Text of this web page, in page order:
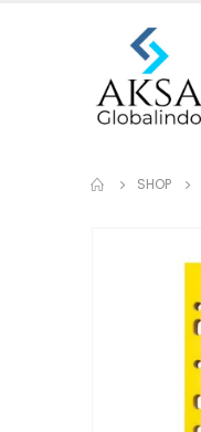
SHOP